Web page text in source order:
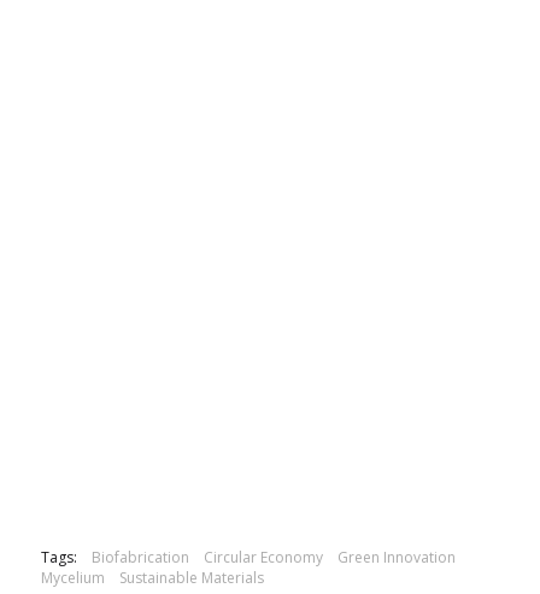
Tags: Biofabrication Circular Economy
Green Innovation
Mycelium
Sustainable Materials